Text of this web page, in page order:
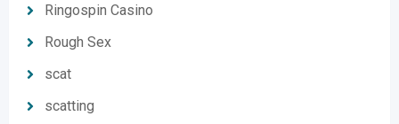
Ringospin Casino
Rough Sex
scat
scatting